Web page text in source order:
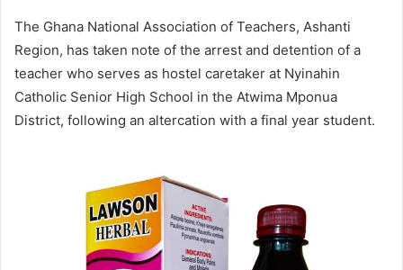
The Ghana National Association of Teachers, Ashanti
Region, has taken note of the arrest and detention of a
teacher who serves as hostel caretaker at Nyinahin
Catholic Senior High School in the Atwima Mponua
District, following an altercation with a final year student.